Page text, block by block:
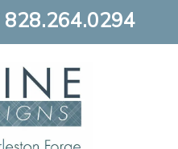
828.264.0294